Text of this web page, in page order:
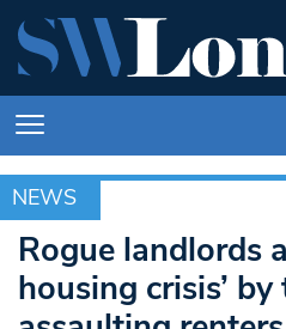
NEWS
NEWS
Rogue landlords
housing crisis’